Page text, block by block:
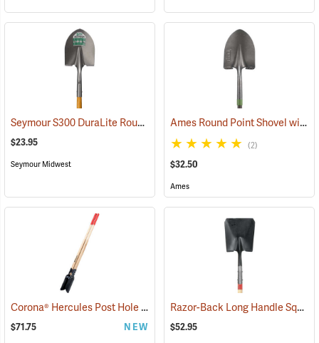
Seymour S300 DuraLite Round Point Shovel (33899)
$23.95
Seymour Midwest
Ames Round Point Shovel with Fiberglass Handle Model 25332100
(2)
$32.50
Ames
Corona® Hercules Post Hole Digger (33218)
$71.75 NEW
Razor-Back Long Handle Square Point Shovel Model 44363
$52.95